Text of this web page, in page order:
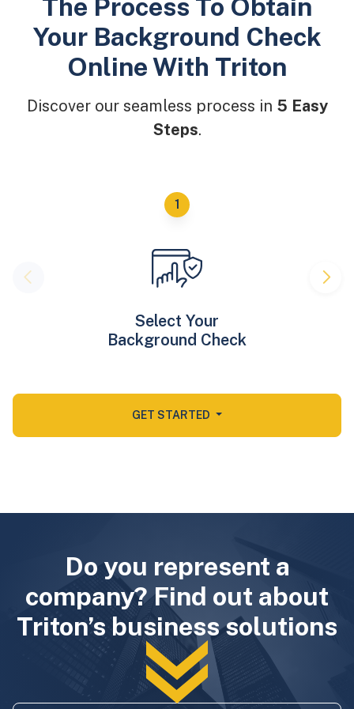
The Process To Obtain
Your Background Check
Online With Triton
Discover our seamless process in 5 Easy
Steps.
Select Your
Background Check
GET STARTED
Do you represent a
company? Find out about
Triton’s business solutions